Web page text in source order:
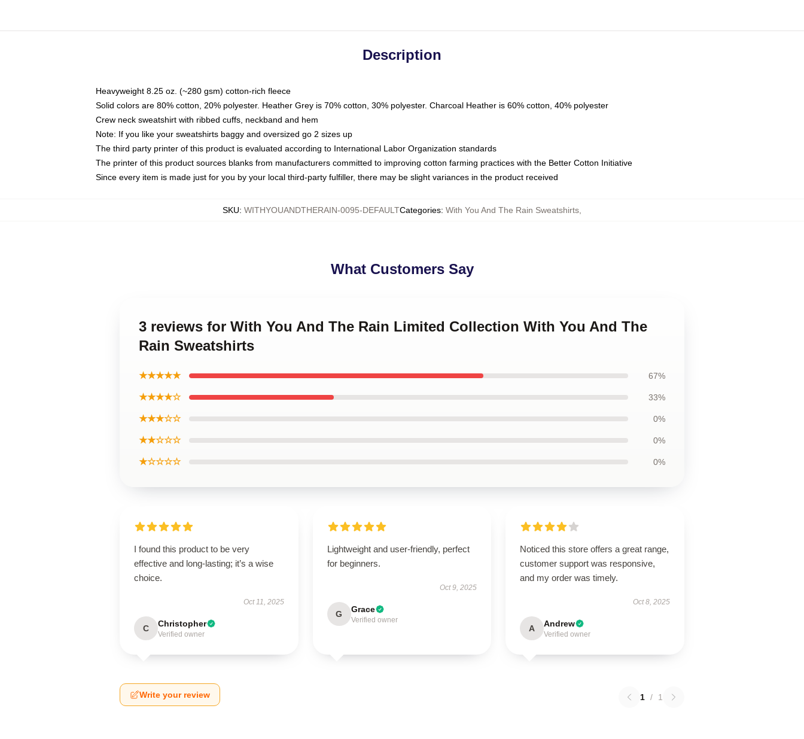
Description
Heavyweight 8.25 oz. (~280 gsm) cotton-rich fleece
Solid colors are 80% cotton, 20% polyester. Heather Grey is 70% cotton, 30% polyester. Charcoal Heather is 60% cotton, 40% polyester
Crew neck sweatshirt with ribbed cuffs, neckband and hem
Note: If you like your sweatshirts baggy and oversized go 2 sizes up
The third party printer of this product is evaluated according to International Labor Organization standards
The printer of this product sources blanks from manufacturers committed to improving cotton farming practices with the Better Cotton Initiative
Since every item is made just for you by your local third-party fulfiller, there may be slight variances in the product received
SKU: WITHYOUANDTHERAIN-0095-DEFAULTCategories: With You And The Rain Sweatshirts
What Customers Say
3 reviews for With You And The Rain Limited Collection With You And The
Rain Sweatshirts
★★★★★ 67%
★★★★☆ 33%
★★★☆☆ 0%
★★☆☆☆ 0%
★☆☆☆☆ 0%
I found this product to be very
effective and long-lasting; it’s a wise
choice.
Oct 11, 2025
C Christopher
Verified owner
Lightweight and user-friendly, perfect
for beginners.
Oct 9, 2025
G Grace
Verified owner
Noticed this store offers a great range,
customer support was responsive,
and my order was timely.
Oct 8, 2025
A Andrew
Verified owner
Write your review 1 / 1